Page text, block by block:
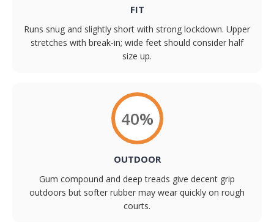
FIT
Runs snug and slightly short with strong lockdown. Upper
stretches with break-in; wide feet should consider half
size up.
40%
OUTDOOR
Gum compound and deep treads give decent grip
outdoors but softer rubber may wear quickly on rough
courts.